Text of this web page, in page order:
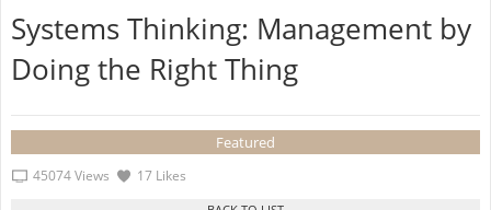
Systems Thinking: Management by
Doing the Right Thing
Featured
45074 Views 17 Likes